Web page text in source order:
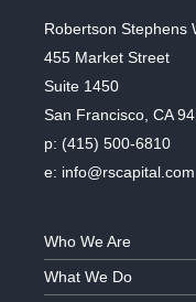
Robertson Stephens
455 Market Street
Suite 1450
San Francisco, CA
p: (415) 500-6810
e: info@rscapital.com
Who We Are
What We Do